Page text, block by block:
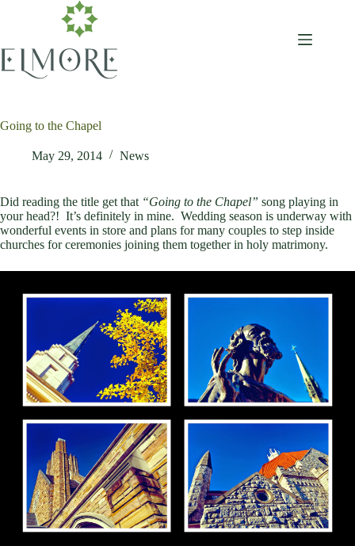
Going to the Chapel
May 29, 2014 News
Did reading the title get that “Going to the Chapel” song playing in
your head?! It’s definitely in mine. Wedding season is underway with
wonderful events in store and plans for many couples to step inside
churches for ceremonies joining them together in holy matrimony.